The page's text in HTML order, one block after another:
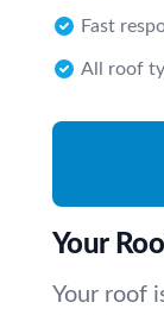
Fast
All roof
Your
Your roof